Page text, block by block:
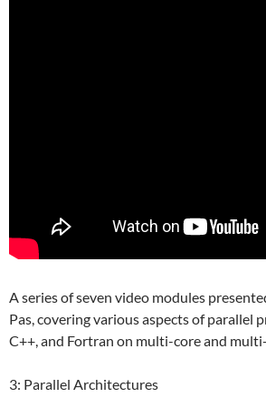
A series of seven video modules
Pas, covering various aspects of parallel
C++, and Fortran on multi-core and
3: Parallel Architectures